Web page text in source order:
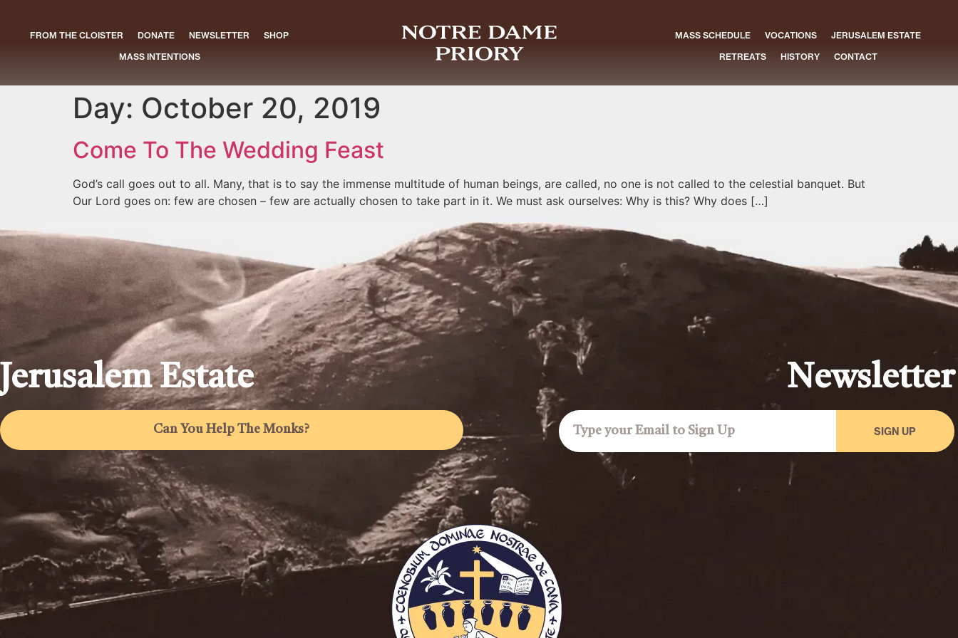
FROM THE CLOISTER DONATE NEWSLETTER
SHOP
MASS INTENTIONS
MASS SCHEDULE VOCATIONS
JERUSALEM ESTATE
RETREATS
HISTORY CONTACT
Day: October 20, 2019
Come To The Wedding Feast
God’s call goes out to all. Many, that is to say the immense multitude of human beings, are called, no one is not called to the celestial banquet. But
Our Lord goes on: few are chosen – few are actually chosen to take part in it. We must ask ourselves: Why is this? Why does […]
Jerusalem Estate
Can You Help The Monks?
Newsletter
SIGN UP